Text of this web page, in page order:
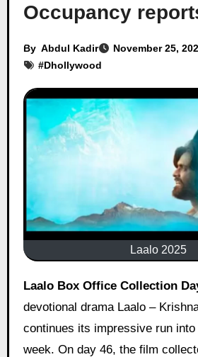
Occupancy
By Abdul Kadir
November 25,
#Dhollywood
Laalo 2025
Laalo Box Office Collection
devotional drama Laalo –
continues its impressive run
week. On day 46, the film